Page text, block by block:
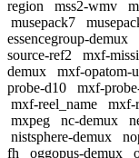
region
mss2-wmv
musepack7
essencegroup-demux
source-ref2
mxf-
demux
mxf-opatom-
probe-d10
mxf-
mxf-reel_name
mxf-
mxpeg
nc-demux
nistsphere-demux
fh
oggopus-demux